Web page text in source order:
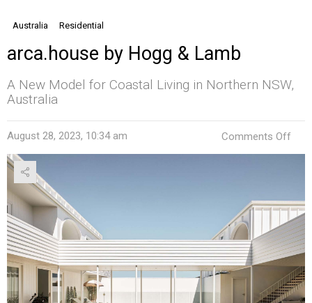
Australia Residential
arca.house by Hogg & Lamb
A New Model for Coastal Living in Northern NSW,
Australia
August 28, 2023, 10:34 am Comments Off